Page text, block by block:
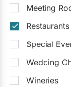
Meeting
Restaurants
Special
Wedding
Wineries